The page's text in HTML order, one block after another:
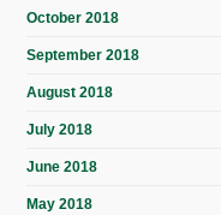
October 2018
September 2018
August 2018
July 2018
June 2018
May 2018